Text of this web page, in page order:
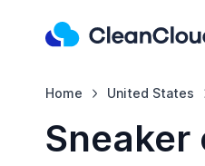
Home United States
Sneaker